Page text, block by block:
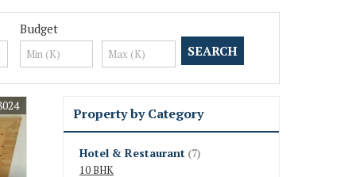
Budget
Property by Category
Hotel & Restaurant (7)
10 BHK